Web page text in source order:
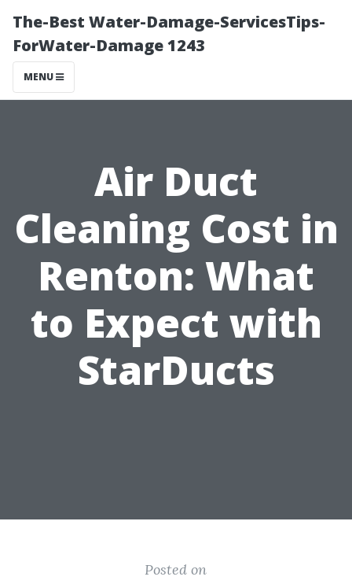
The-Best Water-Damage-ServicesTips-
ForWater-Damage 1243
MENU
Air Duct
Cleaning Cost in
Renton: What
to Expect with
StarDucts
Posted on